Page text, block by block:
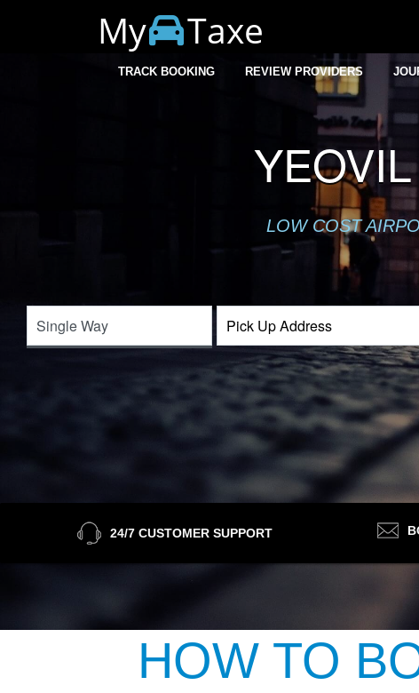
My Taxe
TRACK BOOKING REVIEW PROVIDERS
LOW COST
24/7 CUSTOMER SUPPORT
HOW TO